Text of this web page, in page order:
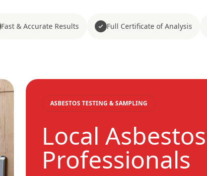
Fast & Accurate Results Full Certificate of Analysis
ASBESTOS TESTING & SAMPLING
Local
Professionals